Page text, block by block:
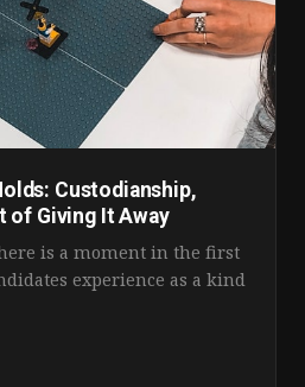
Custodianship,
of Giving It Away
is a moment in the first
experience as a kind